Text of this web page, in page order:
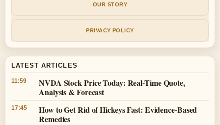
OUR STORY
PRIVACY POLICY
LATEST ARTICLES
11:59
NVDA Stock Price Today: Real-Time Quote,
Analysis & Forecast
17:45
How to Get Rid of Hickeys Fast: Evidence-Based
Remedies